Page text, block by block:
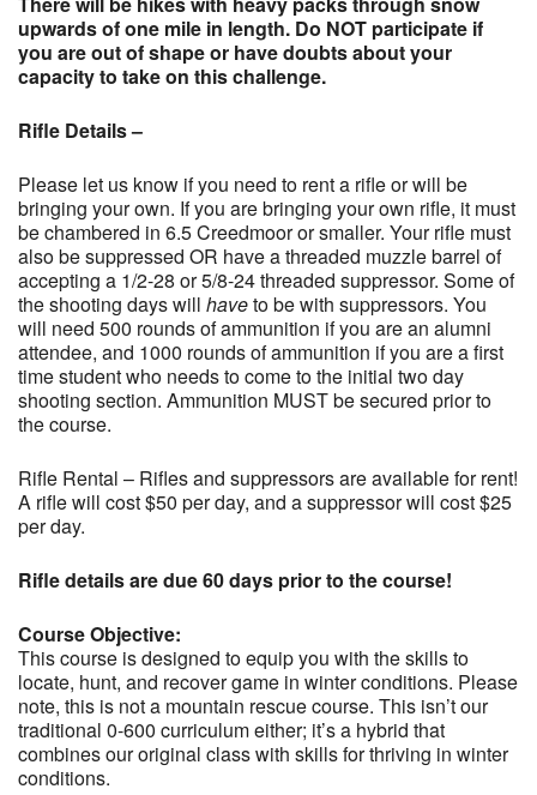
upwards of one mile in length. Do NOT participate if
you are out of shape or have doubts about your
capacity to take on this challenge.
Rifle Details –
Please let us know if you need to rent a rifle or will be
bringing your own. If you are bringing your own rifle, it must
be chambered in 6.5 Creedmoor or smaller. Your rifle must
also be suppressed OR have a threaded muzzle barrel of
accepting a 1/2-28 or 5/8-24 threaded suppressor. Some of
the shooting days will haveto be with suppressors. You
will need 500 rounds of ammunition if you are an alumni
attendee, and 1000 rounds of ammunition if you are a first
time student who needs to come to the initial two day
shooting section. Ammunition MUST be secured prior to
the course.
Rifle Rental – Rifles and suppressors are available for rent!
A rifle will cost $50 per day, and a suppressor will cost $25
per day.
Rifle details are due 60 days prior to the course!
Course Objective:
This course is designed to equip you with the skills to
locate, hunt, and recover game in winter conditions. Please
note, this is not a mountain rescue course. This isn’t our
traditional 0-600 curriculum either; it’s a hybrid that
combines our original class with skills for thriving in winter
conditions.